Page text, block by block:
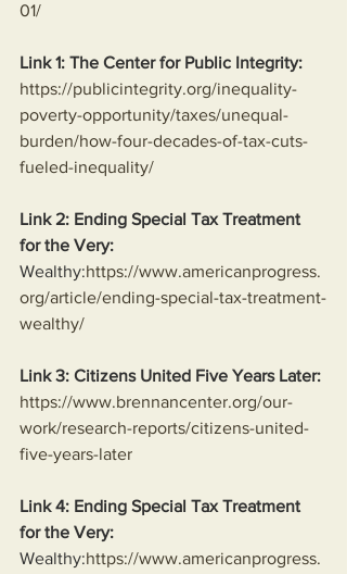
01/
Link 1: The Center for Public Integrity:
https://publicintegrity.org/inequality-
poverty-opportunity/taxes/unequal-
burden/how-four-decades-of-tax-cuts-
fueled-inequality/
Link 2: Ending Special Tax Treatment
for the Very:
Wealthy:https://www.americanprogress.
org/article/ending-special-tax-treatment-
wealthy/
Link 3: Citizens United Five Years Later:
https://www.brennancenter.org/our-
work/research-reports/citizens-united-
five-years-later
Link 4: Ending Special Tax Treatment
for the Very:
Wealthy:https://www.americanprogress.